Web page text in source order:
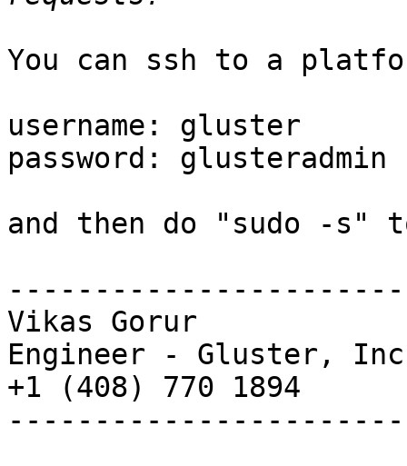
You can ssh to a
username: gluster
password: glusteradmin
and then do "sudo -
Vikas Gorur
Engineer - Gluster,
+1 (408) 770 1894